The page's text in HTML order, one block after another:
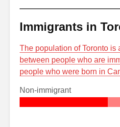
Immigrants in
The population of Toronto is
between people who are
people who were born in
Non-immigrant